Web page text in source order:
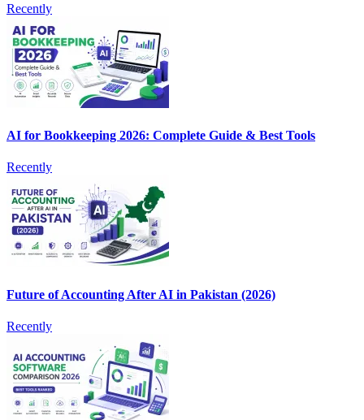
Recently
AI for Bookkeeping 2026: Complete Guide & Best Tools
Recently
Future of Accounting After AI in Pakistan (2026)
Recently